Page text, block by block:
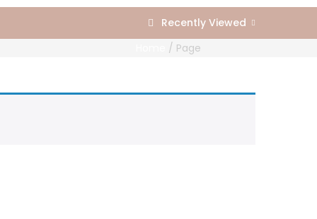
Recently Viewed
/ Page